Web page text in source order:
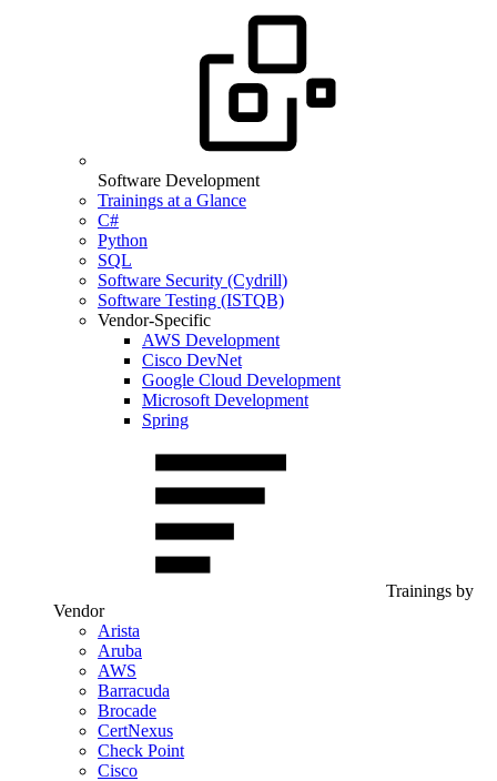
Software Development
Trainings at a Glance
C#
Python
SQL
Software Security (Cydrill)
Software Testing (ISTQB)
Vendor-Specific
AWS Development
Cisco DevNet
Google Cloud Development
Microsoft Development
Spring
Trainings by
Vendor
Arista
Aruba
AWS
Barracuda
Brocade
CertNexus
Check Point
Cisco